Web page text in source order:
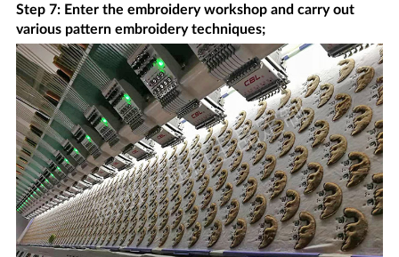
Step 7: Enter the embroidery workshop and carry out
various pattern embroidery techniques;